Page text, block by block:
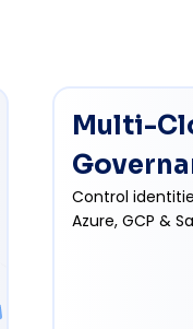
Multi-
Control
Azure, GCP &